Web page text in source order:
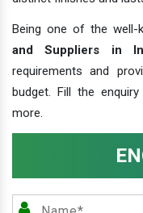
Being one of the well-
and Suppliers in
requirements and
budget. Fill the
more.